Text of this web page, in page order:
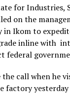
for Industries,
on the
in Ikom to
inline with
federal
call when he
factory